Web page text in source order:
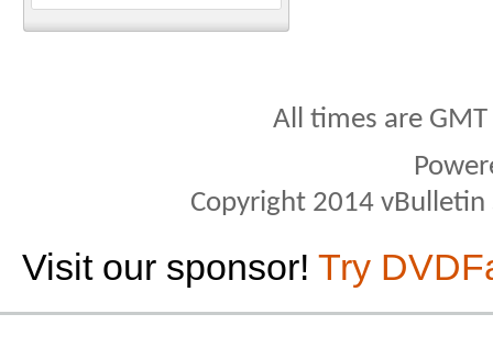
All times are
Copyright 2014
Visit our sponsor! Try